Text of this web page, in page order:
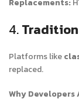
Replacements:
4.
Platforms like
replaced.
Why Developers